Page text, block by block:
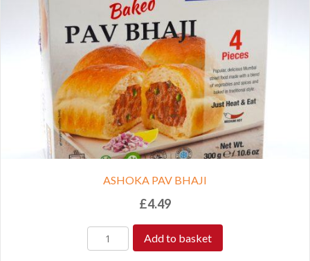
ASHOKA PAV BHAJI
£4.49
Add to basket